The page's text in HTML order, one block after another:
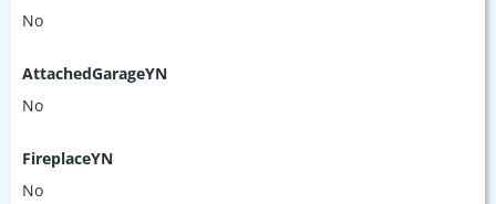
No
AttachedGarageYN
No
FireplaceYN
No